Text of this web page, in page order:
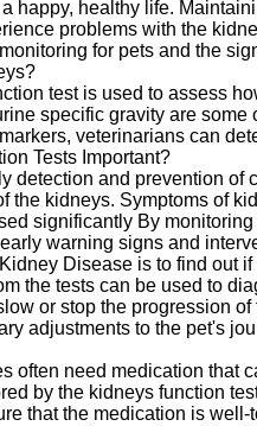
happy, healthy life.
problems with the
for pets and the
test is used to assess
specific gravity are
veterinarians can
Tests Important?
detection and prevention
the kidneys. Symptoms of
significantly By
warning signs and
Disease is to find out
the tests can be used to
or stop the progression
adjustments to the pet's
often need medication that
by the kidneys function
that the medication is